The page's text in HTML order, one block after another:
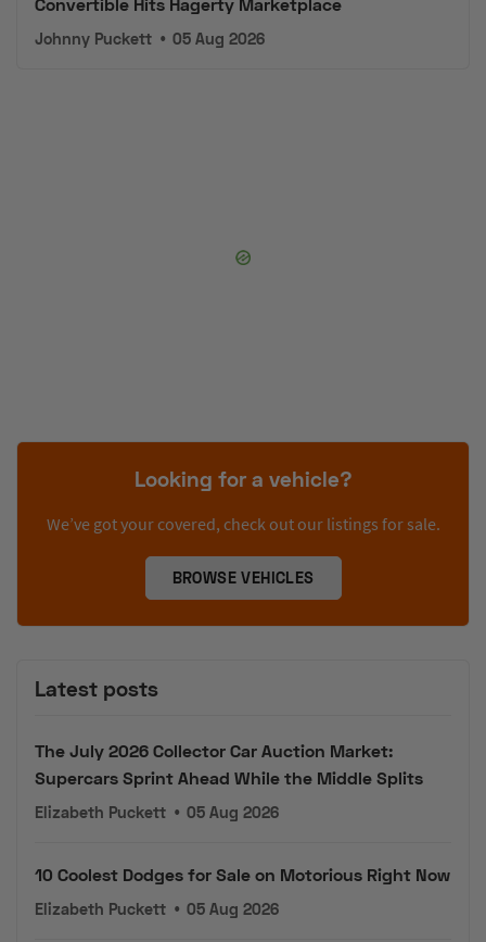
Johnny Puckett • 05 Aug 2026
BROWSE VEHICLES
Supercars Sprint Ahead While the Middle Splits
Elizabeth Puckett • 05 Aug 2026
Elizabeth Puckett • 05 Aug 2026